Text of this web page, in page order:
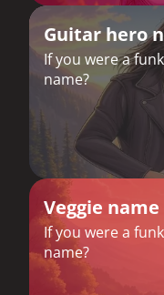
Guitar hero
If you were a
name?
Veggie name
If you were a
name?